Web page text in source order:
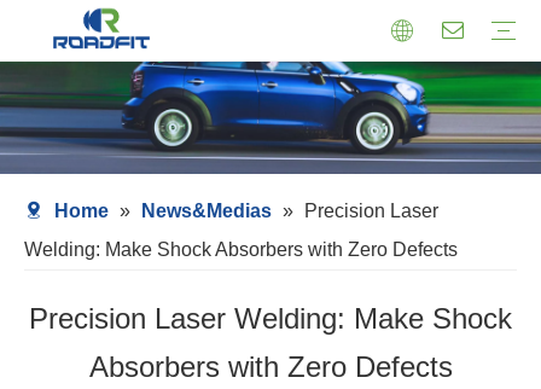
Home » News&Medias »
Precision Laser
Welding: Make Shock Absorbers with Zero Defects
Precision Laser Welding: Make Shock
Absorbers with Zero Defects